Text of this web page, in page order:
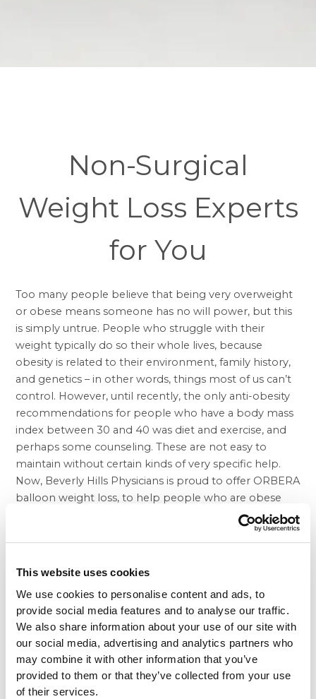
This website uses cookies
We use cookies to personalise content and ads, to
provide social media features and to analyse our traffic.
We also share information about your use of our site with
our social media, advertising and analytics partners who
may combine it with other information that you’ve
provided to them or that they’ve collected from your use
of their services.
Non-Surgical
Weight Loss Experts
for You
Too many people believe that being very overweight
or obese means someone has no will power, but this
is simply untrue. People who struggle with their
weight typically do so their whole lives, because
obesity is related to their environment, family history,
and genetics – in other words, things most of us can’t
control. However, until recently, the only anti-obesity
recommendations for people who have a body mass
index between 30 and 40 was diet and exercise, and
perhaps some counseling. These are not easy to
maintain without certain kinds of very specific help.
Now, Beverly Hills Physicians is proud to offer ORBERA
balloon weight loss, to help people who are obese
and need non-surgical treatment to lose weight.
During your first appointment with Beverly Hills
loss doctor
, but the whole team of experts who will
procedure itself takes less than 10 minutes, and
involves installing a balloon-like device filled with
saline in your stomach. The balloon will remain in your
stomach for six months, and during that time, you will
receive support through Beverly Hills Physicians to
help you not just lose weight, but make healthy